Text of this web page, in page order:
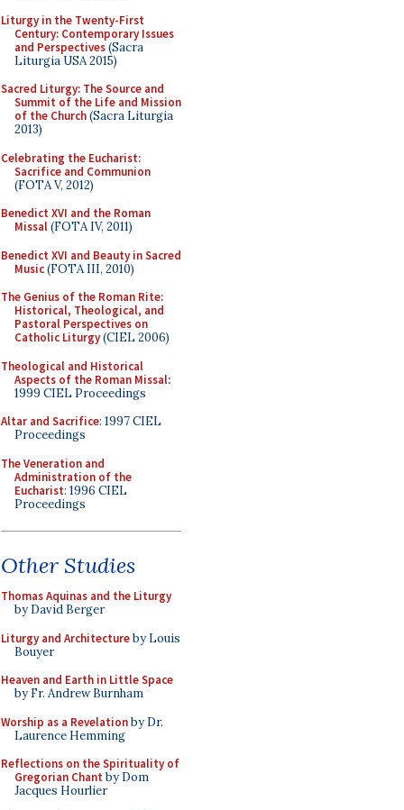
Liturgy in the Twenty-First
Century: Contemporary Issues
and Perspectives(Sacra
Liturgia USA 2015)
Sacred Liturgy: The Source and
Summit of the Life and Mission
of the Church(Sacra Liturgia
2013)
Celebrating the Eucharist:
Sacrifice and Communion
(FOTA V, 2012)
Benedict XVI and the Roman
Missal(FOTA IV, 2011)
Benedict XVI and Beauty in Sacred
Music(FOTA III, 2010)
The Genius of the Roman Rite:
Historical, Theological, and
Pastoral Perspectives on
Catholic Liturgy(CIEL 2006)
Theological and Historical
Aspects of the Roman Missal:
1999 CIEL Proceedings
Altar and Sacrifice: 1997 CIEL
Proceedings
The Veneration and
Administration of the
Eucharist: 1996 CIEL
Proceedings
Other Studies
Thomas Aquinas and the Liturgy
by David Berger
Liturgy and Architectureby Louis
Bouyer
Heaven and Earth in Little Space
by Fr. Andrew Burnham
Worship as a Revelationby Dr.
Laurence Hemming
Reflections on the Spirituality of
Gregorian Chant by Dom
Jacques Hourlier